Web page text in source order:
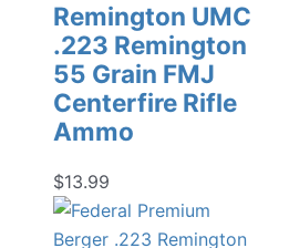
Remington UMC
.223 Remington
55 Grain FMJ
Centerfire Rifle
Ammo
$13.99